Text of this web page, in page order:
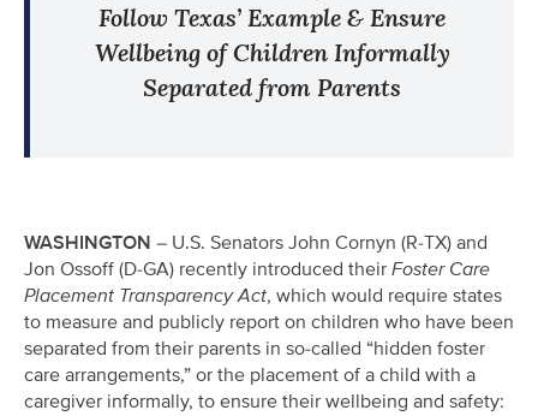
Follow Texas’ Example & Ensure
Wellbeing of Children Informally
Separated from Parents
WASHINGTON – U.S. Senators John Cornyn (R-TX) and
Jon Ossoff (D-GA) recently introduced their Foster Care
Placement Transparency Act, which would require states
to measure and publicly report on children who have been
separated from their parents in so-called “hidden foster
care arrangements,” or the placement of a child with a
caregiver informally, to ensure their wellbeing and safety: